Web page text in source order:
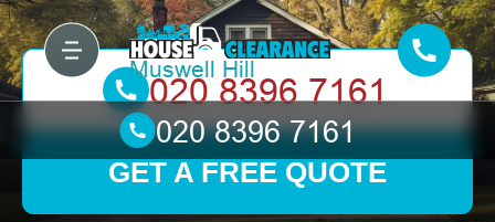
GET A FREE QUOTE